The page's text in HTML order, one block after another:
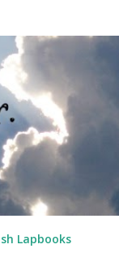
Lapbooks